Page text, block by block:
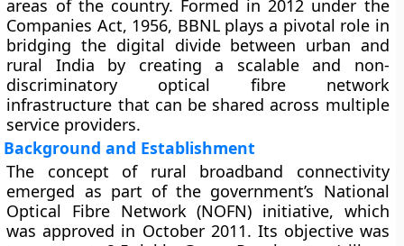
areas of the country. Formed in2012 under the
Companies Act, 1956, BBNL plays a pivotal role in
bridging the digital dividebetween urban and
rural India by creating a scalable and non-
discriminatory optical fibre network
infrastructure that can be shared across multiple
service providers.
Background and Establishment
The concept of rural broadband connectivity
emerged as part of the government’s National
Optical Fibre Network (NOFN) initiative, which
was approved in October 2011. Its objective was